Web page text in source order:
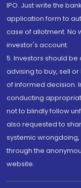
IPO. Just write the
application form to
case of allotment. No
investor's account.
5. Investors should
advising to buy, sell
of informed decision.
conducting
not to blindly follow
also requested to
systemic
through the
website.